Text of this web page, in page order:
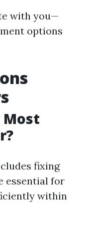
with you—
options
Most
fixing
essential for
within